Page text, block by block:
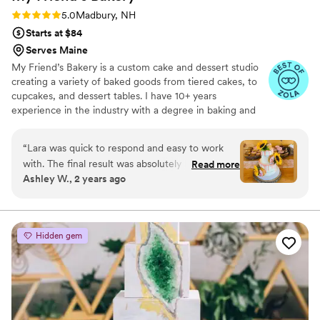
Rating: 5.0 (6 reviews)
5.0Madbury, NH
Starts at $84
Serves Maine
My Friend’s Bakery is a custom cake and dessert studio
creating a variety of baked goods from tiered cakes, to
cupcakes, and dessert tables. I have 10+ years
experience in the industry with a degree in baking and
“Lara was quick to respond and easy to work
with. The final result was absolutely beautiful
and delicious. Lara listened to what we wanted
recommend them!”
Read more
Ashley W., 2 years ago
Hidden gem